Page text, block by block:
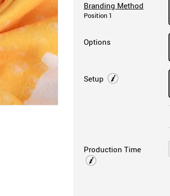
Branding Method
Position 1
Options
Setup
Production Time